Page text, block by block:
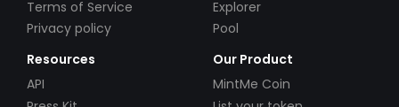
Terms of Service
Privacy policy
Explorer
Pool
Resources
API
Our Product
MintMe Coin